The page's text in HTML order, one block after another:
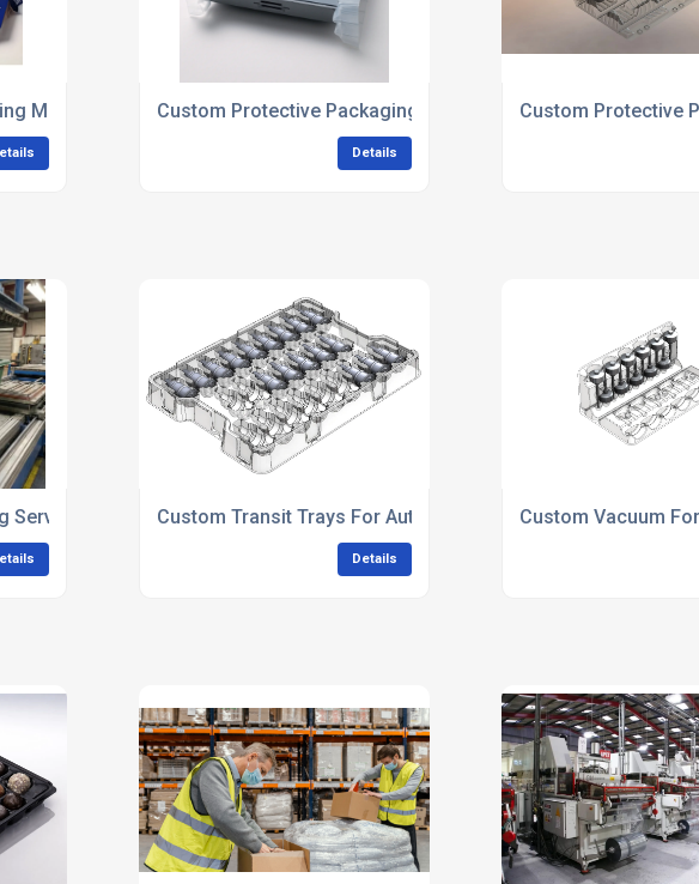
ManufacturersCustom Protective Packaging For Electronics Manufacturers
Details
Custom Protective
UK Custom Transit Trays For Automotive Manufacturing
Details
Custom Vacuum